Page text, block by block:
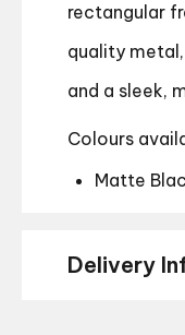
rectangular
quality
and a sleek,
Colours
Matte
Delivery